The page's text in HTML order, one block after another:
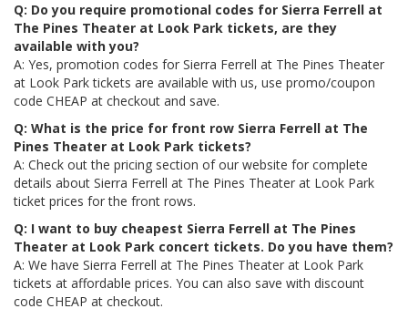
Q: Do you require promotional codes for Sierra Ferrell at
The Pines Theater at Look Park tickets, are they
available with you?
A: Yes, promotion codes for Sierra Ferrell at The Pines Theater
at Look Park tickets are available with us, use promo/coupon
code CHEAP at checkout and save.
Q: What is the price for front row Sierra Ferrell at The
Pines Theater at Look Park tickets?
A: Check out the pricing section of our website for complete
details about Sierra Ferrell at The Pines Theater at Look Park
ticket prices for the front rows.
Q: I want to buy cheapest Sierra Ferrell at The Pines
Theater at Look Park concert tickets. Do you have them?
A: We have Sierra Ferrell at The Pines Theater at Look Park
tickets at affordable prices. You can also save with discount
code CHEAP at checkout.